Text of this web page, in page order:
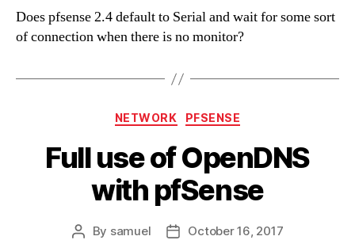
Does pfsense 2.4 default to Serial and wait for some sort
of connection when there is no monitor?
Categories
NETWORK PFSENSE
Full use of OpenDNS
with pfSense
Post
By samuel
PostOctober 16, 2017